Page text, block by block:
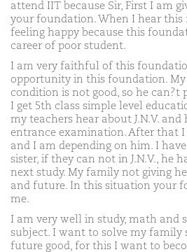
attend IIT because Sir, First I am
your foundation. When I hear this
feeling happy because this
career of poor student.
I am very faithful of this
opportunity in this foundation.
condition is not good, so he can?t
I get 5th class simple level
my teachers hear about J.N.V. and
entrance examination. After that I
and I am depending on him. I
sister, if they can not in J.N.V., he
next study. My family not giving
and future. In this situation your
me.
I am very well in study, math and
subject. I want to solve my family
future good, for this I want to